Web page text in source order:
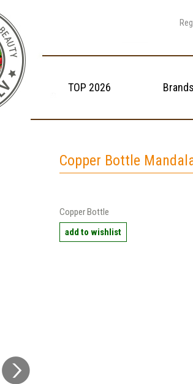
TOP 2026 Brands
Copper Bottle
Copper Bottle
add to wishlist